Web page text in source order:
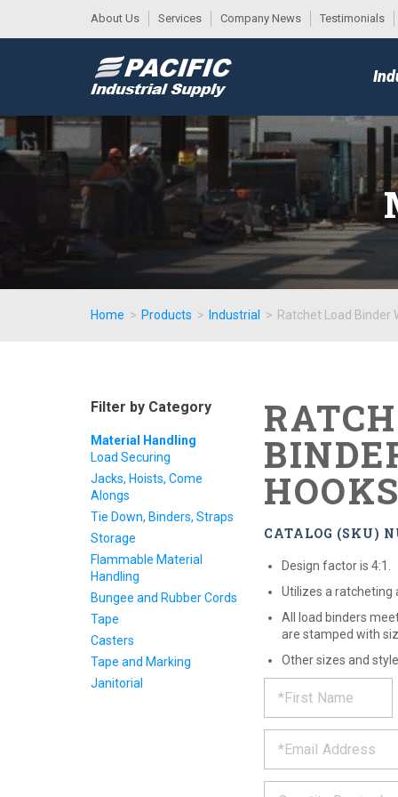
About Us Services Company News Testimonials
MENU
Home > Products > Industrial > Ratchet Load Binder
HOOKS
CATALOG (SKU)
Design factor is 4:1.
Utilizes a ratcheting
All load binders
are stamped with
Other sizes and
out
form
below
and
*
*
*
Filter by Category
Material Handling
Load Securing
Jacks, Hoists, Come
Alongs
Tie Down, Binders, Straps
Storage
Flammable Material
Handling
Bungee and Rubber Cords
Tape
Casters
Tape and Marking
Janitorial